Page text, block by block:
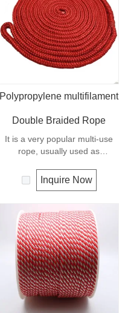
Polypropylene multifilament
Double Braided Rope
It is a very popular multi-use
rope, usually used as
rope etc. Polypropylene is a
very light material with a
rope in this material will float.
Polypropylene has a moderate
resistance to UV and abrasion.
The extension to break is
similar to polyester but the
strength is not as high.
Inquire Now